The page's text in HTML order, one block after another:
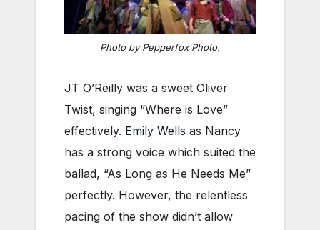
Photo by Pepperfox Photo.
JT O’Reilly was a sweet Oliver
Twist, singing “Where is Love”
effectively. Emily Wells as Nancy
has a strong voice which suited the
ballad, “As Long as He Needs Me”
perfectly. However, the relentless
pacing of the show didn’t allow